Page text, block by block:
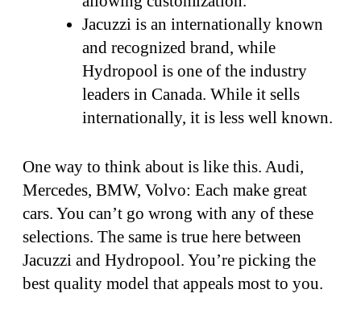
Jacuzzi is an internationally known
and recognized brand, while
Hydropool is one of the industry
leaders in Canada. While it sells
internationally, it is less well known.
One way to think about is like this. Audi,
Mercedes, BMW, Volvo: Each make great
cars. You can’t go wrong with any of these
selections. The same is true here between
Jacuzzi and Hydropool. You’re picking the
best quality model that appeals most to you.